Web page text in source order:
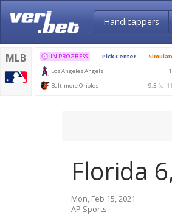
Handicappers
Florida
Mon, Feb 15, 2021
AP Sports